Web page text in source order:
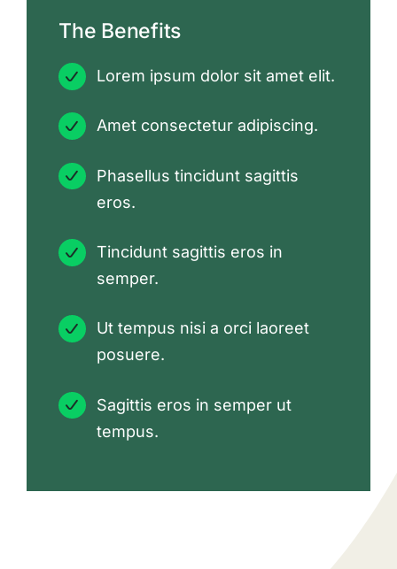
The Benefits
Lorem ipsum dolor sit amet elit.
Amet consectetur adipiscing.
Phasellus tincidunt sagittis
eros.
Tincidunt sagittis eros in
semper.
Ut tempus nisi a orci laoreet
posuere.
Sagittis eros in semper ut
tempus.